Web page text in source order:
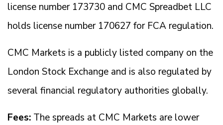
license number 173730 and CMC Spreadbet LLC
holds license number 170627 for FCA regulation.
CMC Markets is a publicly listed company on the
London Stock Exchange and is also regulated by
several financial regulatory authorities globally.
Fees: The spreads at CMC Markets are lower